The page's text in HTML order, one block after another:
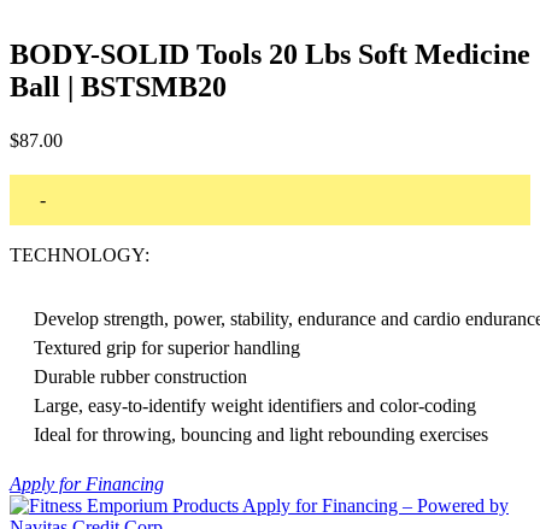
BODY-SOLID Tools 20 Lbs Soft Medicine
Ball | BSTSMB20
$87.00
-
TECHNOLOGY:
Develop strength, power, stability, endurance and cardio
Textured grip for superior handling
Durable rubber construction
Large, easy-to-identify weight identifiers and color-coding
Ideal for throwing, bouncing and light rebounding exercises
Apply for Financing